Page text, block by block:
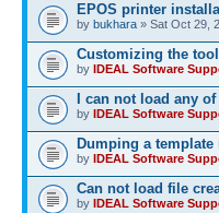
EPOS printer
by bukhara » Sat Oct 29,
Customizing the
by IDEAL Software
I can not load any
by IDEAL Software
Dumping a
by IDEAL Software
Can not load file
by IDEAL Software